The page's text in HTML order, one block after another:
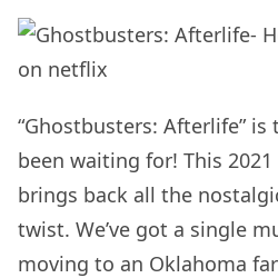
“Ghostbusters: Afterlife” is
been waiting for! This
brings back all the
twist. We’ve got a single
moving to an Oklahoma